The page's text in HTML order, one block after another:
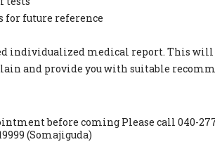
for future reference
individualized medical report. This
and provide you with suitable
before coming Please call 040-
(Somajiguda)